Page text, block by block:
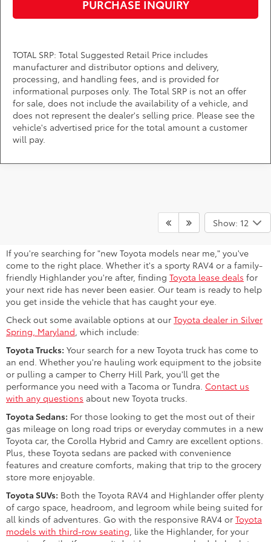
PURCHASE INQUIRY
TOTAL SRP: Total Suggested Retail Price includes
manufacturer and distributor options and delivery,
processing, and handling fees, and is provided for
informational purposes only. The Total SRP is not an offer
for sale, does not include the availability of a vehicle, and
does not represent the dealer's selling price. Please see the
vehicle's advertised price for the total amount a customer
will pay.
Show: 12
Find Your Next Toyota Near Bowie,
If you're searching for "new Toyota models near me," you've
come to the right place. Whether it's a sporty RAV4 or a family-
friendly Highlander you're after, finding Toyota lease deals for
your next ride has never been easier. Our team is ready to help
you get inside the vehicle that has caught your eye.
Check out some available options at our Toyota dealer in Silver
Spring, Maryland, which include:
Toyota Trucks: Your search for a new Toyota truck has come to
an end. Whether you're hauling work equipment to the jobsite
or pulling a camper to Cherry Hill Park, you'll get the
performance you need with a Tacoma or Tundra. Contact us
with any questions about new Toyota trucks.
Toyota Sedans: For those looking to get the most out of their
gas mileage on long road trips or everyday commutes in a new
Toyota car, the Corolla Hybrid and Camry are excellent options.
Plus, these Toyota sedans are packed with convenience
features and creature comforts, making that trip to the grocery
store more enjoyable.
Toyota SUVs: Both the Toyota RAV4 and Highlander offer plenty
of cargo space, headroom, and legroom while being suited for
all kinds of adventures. Go with the responsive RAV4 or Toyota
models with third-row seating, like the Highlander, for your